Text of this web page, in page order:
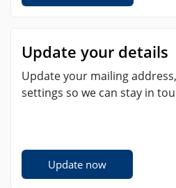
Update your details
Update your mailing
settings so we can stay in
Update now